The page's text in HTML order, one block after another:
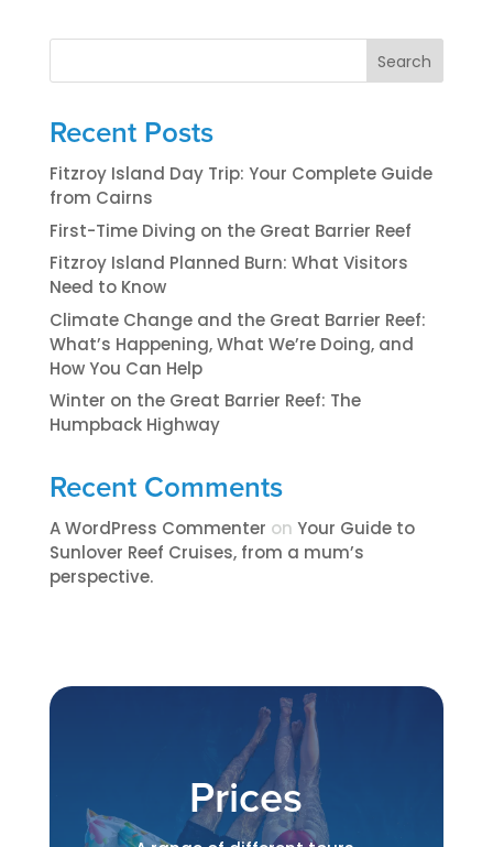
Search
Recent Posts
Fitzroy Island Day Trip: Your Complete Guide
from Cairns
First-Time Diving on the Great Barrier Reef
Fitzroy Island Planned Burn: What Visitors
Need to Know
Climate Change and the Great Barrier Reef:
What’s Happening, What We’re Doing, and
How You Can Help
Winter on the Great Barrier Reef: The
Humpback Highway
Recent Comments
A WordPress Commenter on ​​​Your Guide to
Sunlover Reef Cruises, from a mum’s
perspective.​
Prices